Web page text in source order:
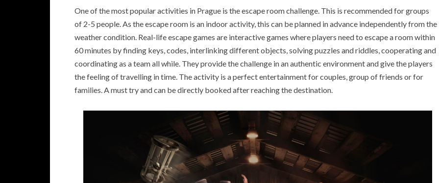
One of the most popular activities in Prague is the escape room challenge. This is recommended for groups
of 2-5 people. As the escape room is an indoor activity, this can be planned in advance independently from the
weather condition. Real-life escape games are interactive games where players need to escape a room within
60 minutes by finding keys, codes, interlinking different objects, solving puzzles and riddles, cooperating and
coordinating as a team all while. They provide the challenge in an authentic environment and give the players
the feeling of travelling in time. The activity is a perfect entertainment for couples, group of friends or for
families. A must try and can be directly booked after reaching the destination.